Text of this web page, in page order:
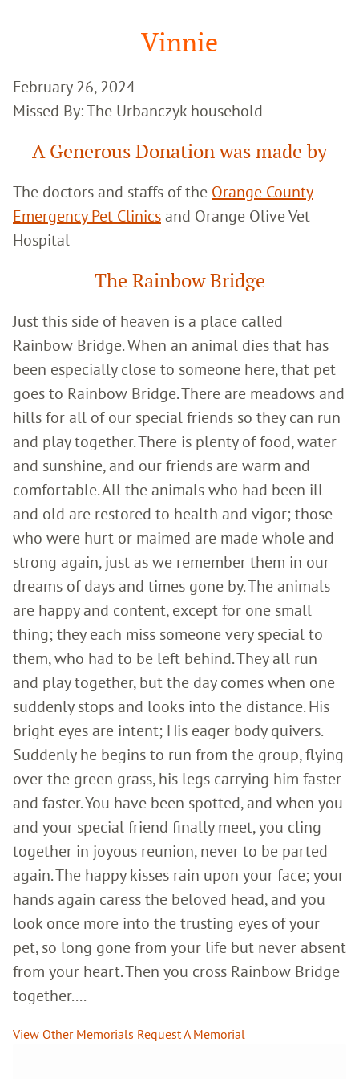
Vinnie
February 26, 2024
Missed By: The Urbanczyk household
A Generous Donation was made by
The doctors and staffs of the Orange County
Emergency Pet Clinics and Orange Olive Vet
Hospital
The Rainbow Bridge
Just this side of heaven is a place called
Rainbow Bridge. When an animal dies that has
been especially close to someone here, that pet
goes to Rainbow Bridge. There are meadows and
hills for all of our special friends so they can run
and play together. There is plenty of food, water
and sunshine, and our friends are warm and
comfortable. All the animals who had been ill
and old are restored to health and vigor; those
who were hurt or maimed are made whole and
strong again, just as we remember them in our
dreams of days and times gone by. The animals
are happy and content, except for one small
thing; they each miss someone very special to
them, who had to be left behind. They all run
and play together, but the day comes when one
suddenly stops and looks into the distance. His
bright eyes are intent; His eager body quivers.
Suddenly he begins to run from the group, flying
over the green grass, his legs carrying him faster
and faster. You have been spotted, and when you
and your special friend finally meet, you cling
together in joyous reunion, never to be parted
again. The happy kisses rain upon your face; your
hands again caress the beloved head, and you
look once more into the trusting eyes of your
pet, so long gone from your life but never absent
from your heart. Then you cross Rainbow Bridge
together....
View Other Memorials Request A Memorial